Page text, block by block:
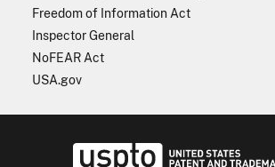
Freedom of Information Act
Inspector General
NoFEAR Act
USA.gov